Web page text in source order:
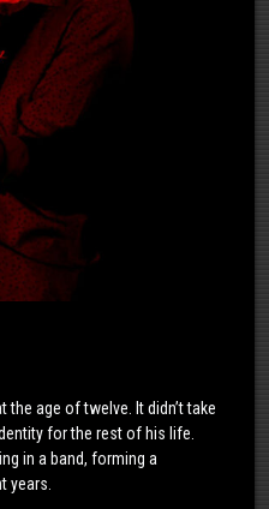
the age of twelve. It didn’t take
for the rest of his life.
in a band, forming a
years.